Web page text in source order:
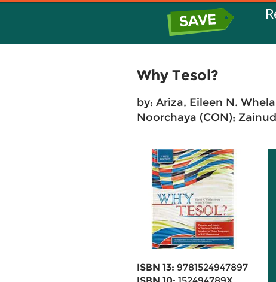
Why Tesol?
by: Ariza, Eileen N.
Noorchaya (CON);
ISBN 13: 9781524947897